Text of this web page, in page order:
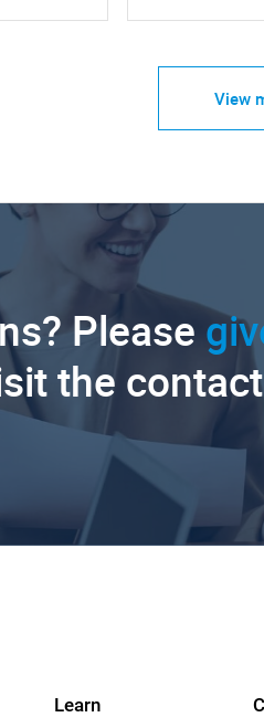
View
Please
the
Learn